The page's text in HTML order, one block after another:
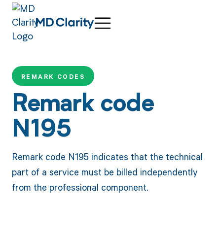
REMARK CODES
Remark code
N195
Remark code N195 indicates that the technical
part of a service must be billed independently
from the professional component.